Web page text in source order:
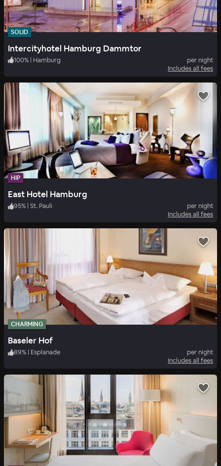
SOLID
Intercityhotel Hamburg Dammtor
100% | Hamburg
per night
Includes all fees
HIP
East Hotel Hamburg
95% St. Pauli
per night
Includes all fees
CHARMING
Baseler Hof
89% | Esplanade
per night
Includes all fees